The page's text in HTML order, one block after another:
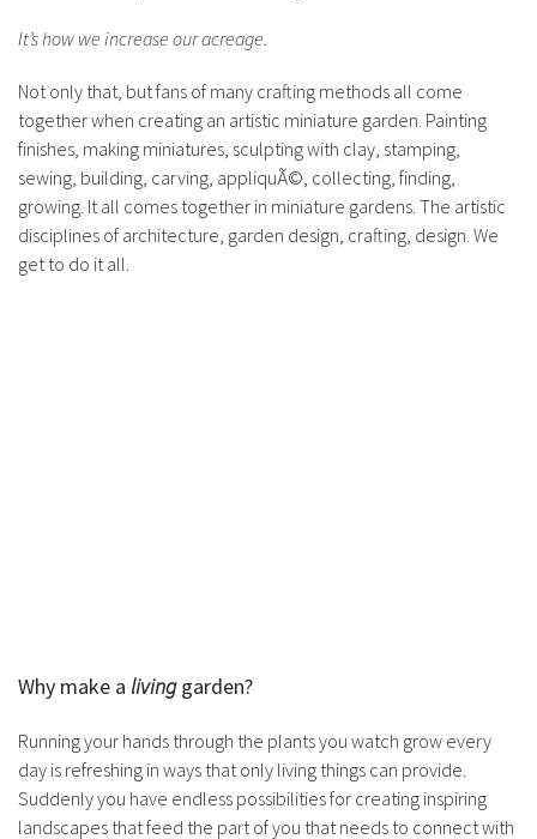
It’s how we increase our acreage.
Not only that, but fans of many crafting methods all come
together when creating an artistic miniature garden. Painting
finishes, making miniatures, sculpting with clay, stamping,
sewing, building, carving, appliquÃ©, collecting, finding,
growing. It all comes together in miniature gardens. The artistic
disciplines of architecture, garden design, crafting, design. We
get to do it all.
Why make a livinggarden?
Running your hands through the plants you watch grow every
day is refreshing in ways that only living things can provide.
Suddenly you have endless possibilities for creating inspiring
landscapes that feed the part of you that needs to connect with